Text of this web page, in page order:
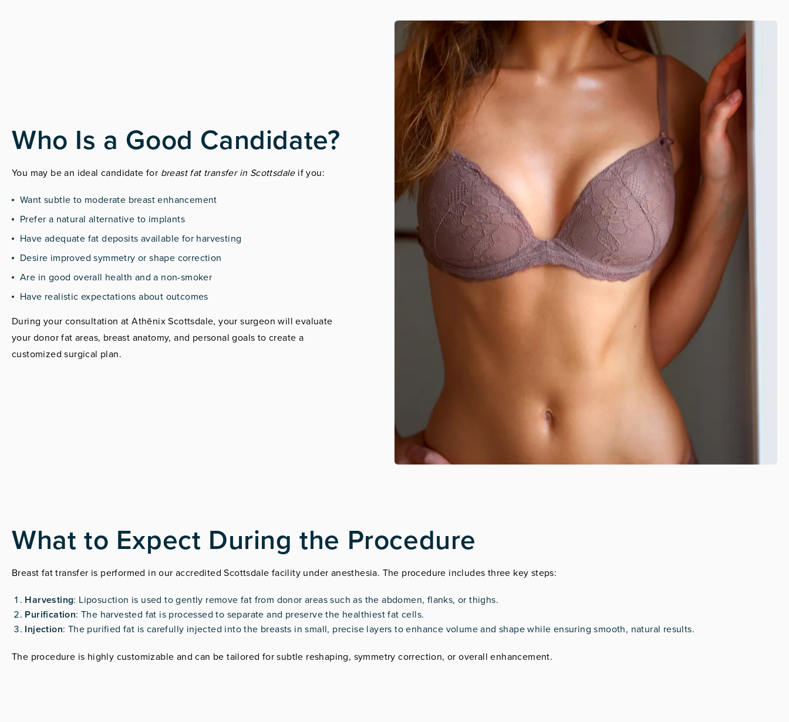
Who Is a Good Candidate?
You may be an ideal candidate for breast fat transfer in Scottsdaleif you:
Want subtle to moderate breast enhancement
Prefer a natural alternative to implants
Have adequate fat deposits available for harvesting
Desire improved symmetry or shape correction
Are in good overall health and a non-smoker
Have realistic expectations about outcomes
During your consultation at Athēnix Scottsdale, your surgeon will evaluate
your donor fat areas, breast anatomy, and personal goals to create a
customized surgical plan.
What to Expect During the Procedure
Breast fat transfer is performed in our accredited Scottsdale facility under anesthesia. The procedure includes three key steps:
Harvesting: Liposuction is used to gently remove fat from donor areas such as the abdomen, flanks, or thighs.
Purification: The harvested fat is processed to separate and preserve the healthiest fat cells.
Injection: The purified fat is carefully injected into the breasts in small, precise layers to enhance volume and shape while ensuring smooth, natural results.
The procedure is highly customizable and can be tailored for subtle reshaping, symmetry correction, or overall enhancement.